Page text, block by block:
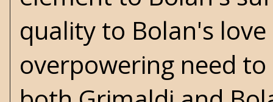
quality to Bolan's
overpowering need